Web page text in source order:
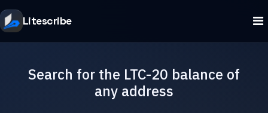
Litescribe
Search for the LTC-20 balance of
any address